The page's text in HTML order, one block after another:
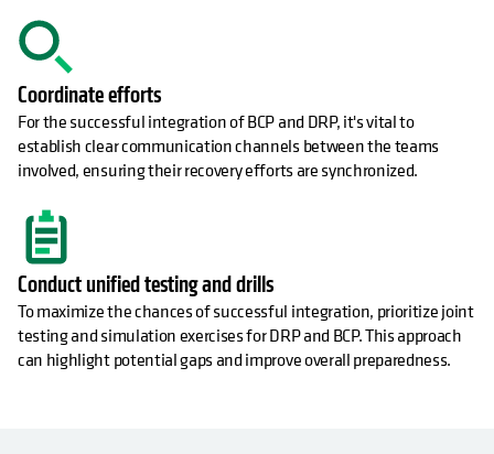
Coordinate efforts
For the successful integration of BCP and DRP, it's vital to
establish clear communication channels between the teams
involved, ensuring their recovery efforts are synchronized.
Conduct unified testing and drills
To maximize the chances of successful integration, prioritize joint
testing and simulation exercises for DRP and BCP. This approach
can highlight potential gaps and improve overall preparedness.